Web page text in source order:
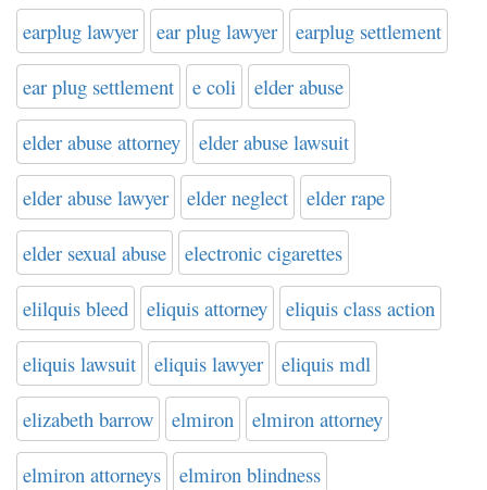
earplug lawyer ear plug lawyer earplug settlement
ear plug settlement e coli elder abuse
elder abuse attorney elder abuse lawsuit
elder abuse lawyer elder neglect elder rape
elder sexual abuse electronic cigarettes
elilquis bleed eliquis attorney eliquis class action
eliquis lawsuit eliquis lawyer eliquis mdl
elizabeth barrow elmiron elmiron attorney
elmiron attorneys elmiron blindness